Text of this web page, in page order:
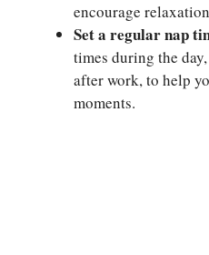
encourage
Set a regular nap
times during the
after work, to help
moments.